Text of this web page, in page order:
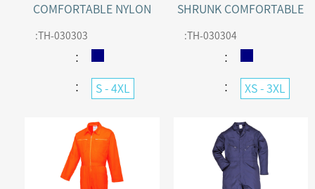
COMFORTABLE NYLON
: TH-030303
：
： S - 4XL
SHRUNK COMFORTABLE
COVERALL WITH 50+ UPF
: TH-030304
：
： XS - 3XL